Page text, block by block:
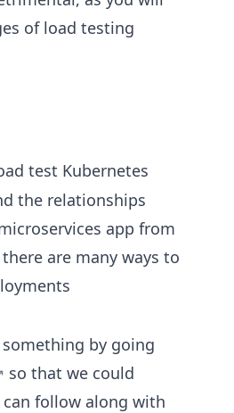
of load testing
test Kubernetes
the relationships
app from
are many ways to
by going
so that we could
follow along with